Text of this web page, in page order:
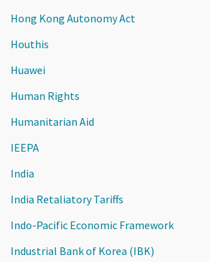
Hong Kong Autonomy Act
Houthis
Huawei
Human Rights
Humanitarian Aid
IEEPA
India
India Retaliatory Tariffs
Indo-Pacific Economic Framework
Industrial Bank of Korea (IBK)